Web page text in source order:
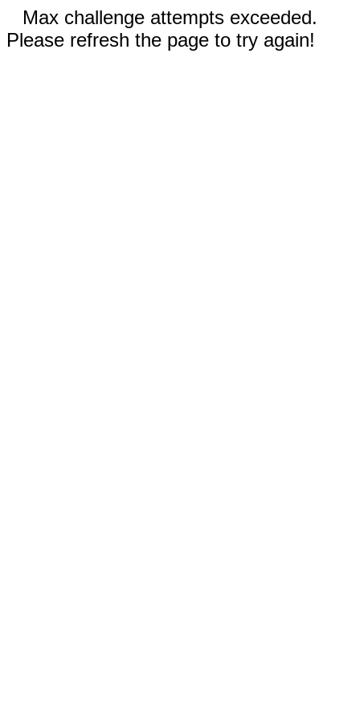
Max challenge attempts exceeded.
Please refresh the page to try again!